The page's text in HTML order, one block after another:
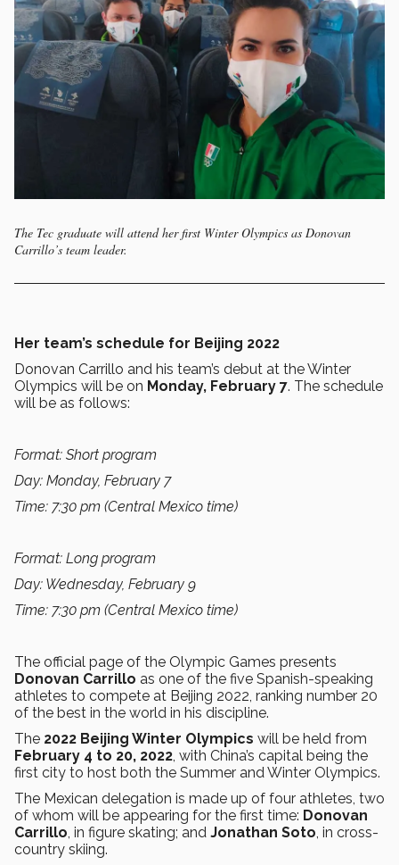
The Tec graduate will attend her first Winter Olympics as Donovan
Carrillo’s team leader.
Her team’s schedule for Beijing 2022
Donovan Carrillo and his team’s debut at the Winter
Olympics will be on Monday, February 7. The schedule
will be as follows:
Format: Short program
Day: Monday, February 7
Time: 7:30 pm (Central Mexico time)
Format: Long program
Day: Wednesday, February 9
Time: 7:30 pm (Central Mexico time)
The official page of the Olympic Games presents
Donovan Carrillo as one of the five Spanish-speaking
athletes to compete at Beijing 2022, ranking number 20
of the best in the world in his discipline.
The 2022 Beijing Winter Olympics will be held from
February 4 to 20, 2022 , with China’s capital being the
first city to host both the Summer and Winter Olympics.
The Mexican delegation is made up of four athletes, two
of whom will be appearing for the first time: Donovan
Carrillo , in figure skating; and Jonathan Soto , in cross-
country skiing.